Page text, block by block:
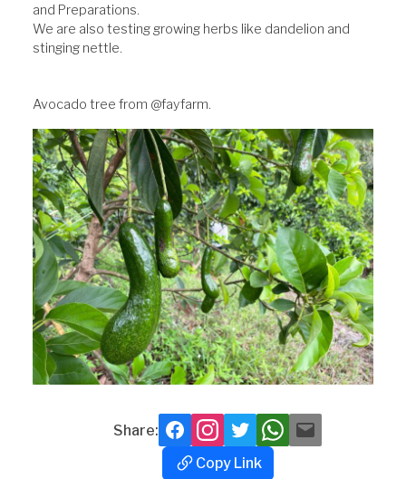
and Preparations.
We are also testing growing herbs like dandelion and
stinging nettle.
Avocado tree from @fayfarm.
Share: FacebookInstagram
TwitterWhatsapp
Mail
Copy Link